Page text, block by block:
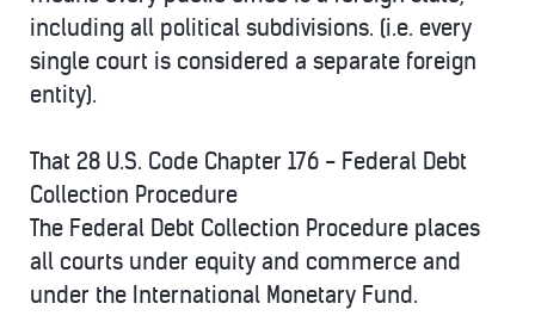
including all political subdivisions. (i.e. every
single court is considered a separate foreign
entity).
That 28 U.S. Code Chapter 176 - Federal Debt
Collection Procedure
The Federal Debt Collection Procedure places
all courts under equity and commerce and
under the International Monetary Fund.